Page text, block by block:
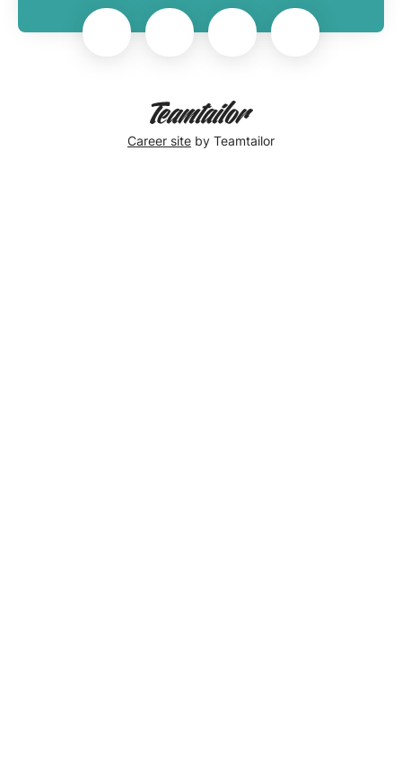
Career site by Teamtailor